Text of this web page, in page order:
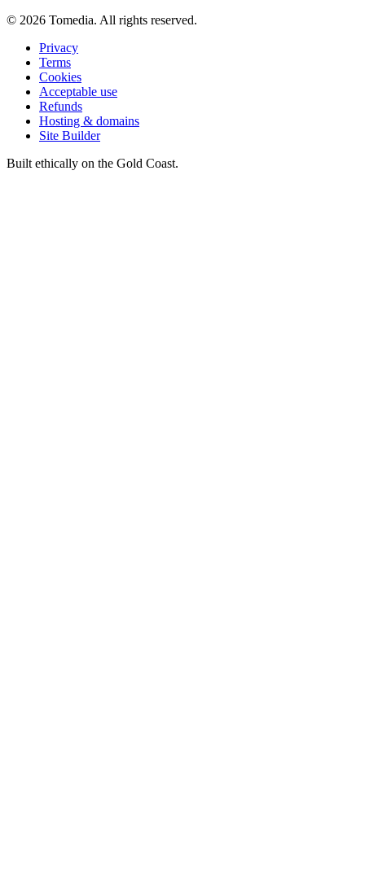
© 2026 Tomedia. All rights reserved.
Privacy
Terms
Cookies
Acceptable use
Refunds
Hosting & domains
Site Builder
Built ethically on the Gold Coast.